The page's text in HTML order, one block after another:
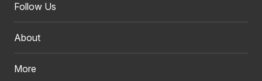
Follow Us
About
More